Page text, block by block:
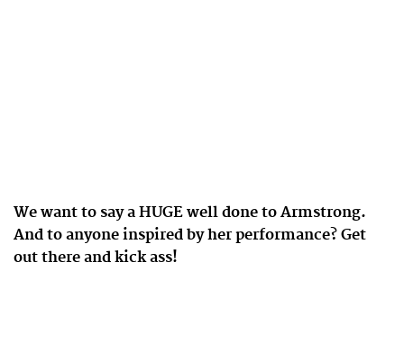
We want to say a HUGE well done to Armstrong.
And to anyone inspired by her performance? Get
out there and kick ass!